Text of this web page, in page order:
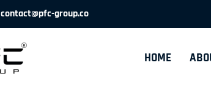
contact@pfc-group.co
HOME